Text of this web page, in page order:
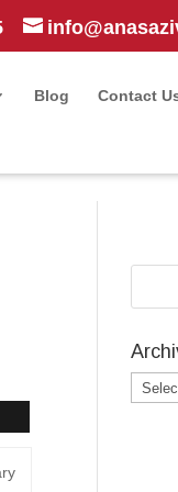
Blog Contact